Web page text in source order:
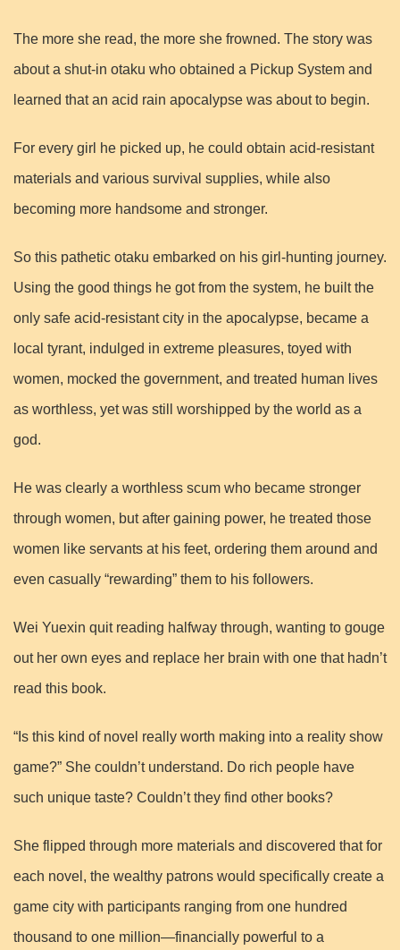
The more she read, the more she frowned. The story was
about a shut-in otaku who obtained a Pickup System and
learned that an acid rain apocalypse was about to begin.
For every girl he picked up, he could obtain acid-resistant
materials and various survival supplies, while also
becoming more handsome and stronger.
So this pathetic otaku embarked on his girl-hunting journey.
Using the good things he got from the system, he built the
only safe acid-resistant city in the apocalypse, became a
local tyrant, indulged in extreme pleasures, toyed with
women, mocked the government, and treated human lives
as worthless, yet was still worshipped by the world as a
god.
He was clearly a worthless scum who became stronger
through women, but after gaining power, he treated those
women like servants at his feet, ordering them around and
even casually “rewarding” them to his followers.
Wei Yuexin quit reading halfway through, wanting to gouge
out her own eyes and replace her brain with one that hadn’t
read this book.
“Is this kind of novel really worth making into a reality show
game?” She couldn’t understand. Do rich people have
such unique taste? Couldn’t they find other books?
She flipped through more materials and discovered that for
each novel, the wealthy patrons would specifically create a
game city with participants ranging from one hundred
thousand to one million—financially powerful to a